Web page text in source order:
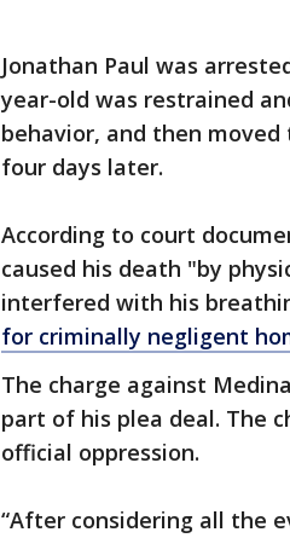
Jonathan Paul was
year-old was restrained
behavior, and then
four days later.
According to court
caused his death "by
interfered with his
for criminally negligent
The charge against
part of his plea deal. The
official oppression.
“After considering all the